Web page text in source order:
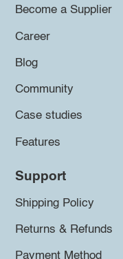
Become a Supplier
Career
Blog
Community
Case studies
Features
Support
Shipping Policy
Returns & Refunds
Payment Method